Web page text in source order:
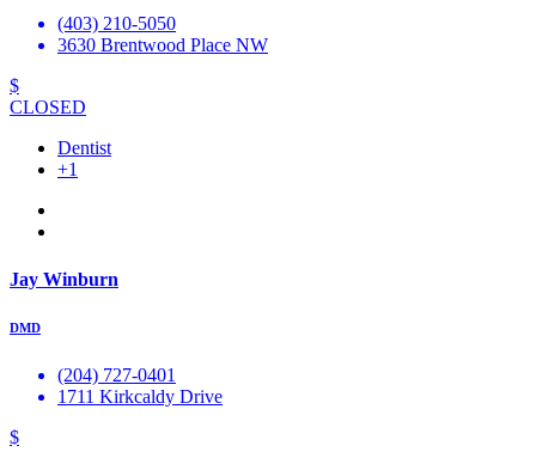
(403) 210-5050
3630 Brentwood Place NW
$
CLOSED
Dentist
+1
Jay Winburn
DMD
(204) 727-0401
1711 Kirkcaldy Drive
$